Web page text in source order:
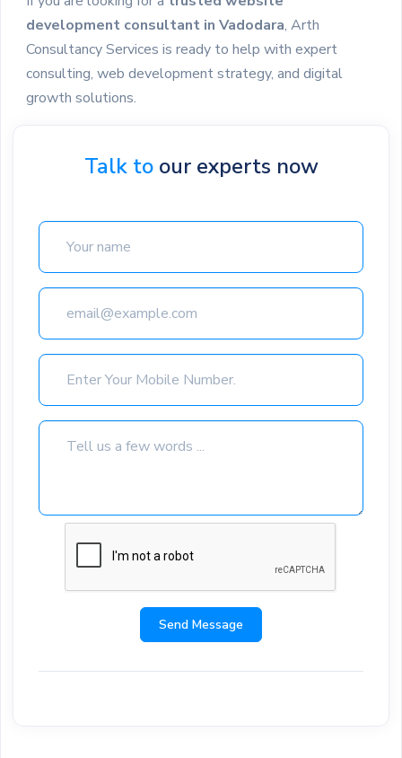
development consultant in Vadodara, Arth
Consultancy Services is ready to help with expert
consulting, web development strategy, and digital
growth solutions.
Talk to our experts now
Send Message